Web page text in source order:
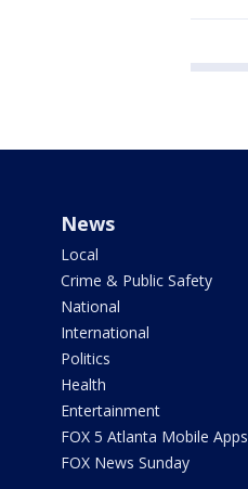
News
Local
Crime & Public Safety
National
International
Politics
Health
Entertainment
FOX 5 Atlanta Mobile Apps
FOX News Sunday